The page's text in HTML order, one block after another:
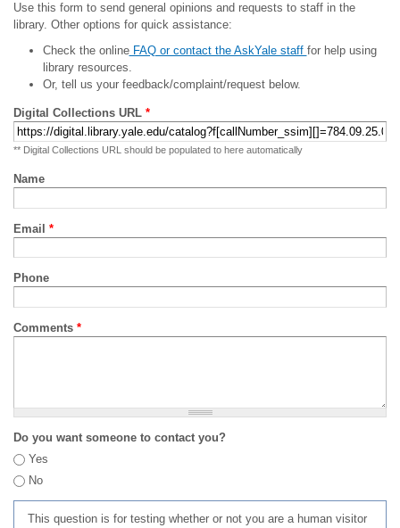
Use this form to send general opinions and requests to staff in the
library. Other options for quick assistance:
Check the onlineFAQ or contact the AskYale staff for help using
library resources.
Or, tell us your feedback/complaint/request below.
Digital Collections URL *
** Digital Collections URL should be populated to here automatically
Name
Email *
Phone
Comments *
Do you want someone to contact you?
Yes
No
This question is for testing whether or not you are a human visitor